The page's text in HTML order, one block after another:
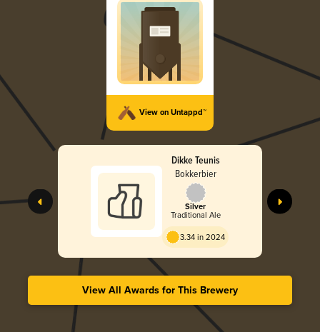
View on Untappd™
Dikke Teunis
Bokkerbier
Silver
Traditional Ale
3.34 in 2024
View All Awards for This Brewery